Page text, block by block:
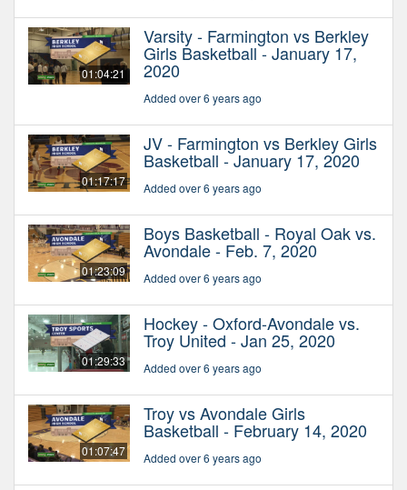
01:04:21
Varsity - Farmington vs Berkley
Girls Basketball - January 17,
2020
Added over 6 years ago
01:17:17
JV - Farmington vs Berkley Girls
Basketball - January 17, 2020
Added over 6 years ago
01:23:09
Boys Basketball - Royal Oak vs.
Avondale - Feb. 7, 2020
Added over 6 years ago
01:29:33
Hockey - Oxford-Avondale vs.
Troy United - Jan 25, 2020
Added over 6 years ago
01:07:47
Troy vs Avondale Girls
Basketball - February 14, 2020
Added over 6 years ago